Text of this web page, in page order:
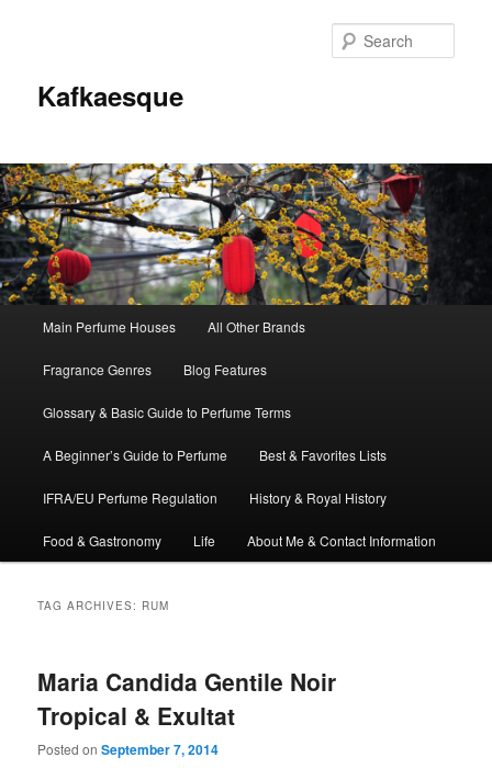
Kafkaesque
Skip
to
primary
content
Skip
to
secondary
content
Main Perfume Houses All Other Brands
Fragrance Genres Blog Features
Glossary & Basic Guide to Perfume Terms
A Beginner’s Guide to Perfume Best & Favorites Lists
IFRA/EU Perfume Regulation History & Royal History
Food & Gastronomy Life About Me & Contact Information
TAG ARCHIVES: RUM
Maria Candida Gentile Noir
Tropical & Exultat
Posted onSeptember 7, 2014